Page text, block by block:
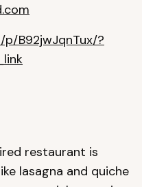
B92jwJqnTux/?
restaurant is
lasagna and quiche